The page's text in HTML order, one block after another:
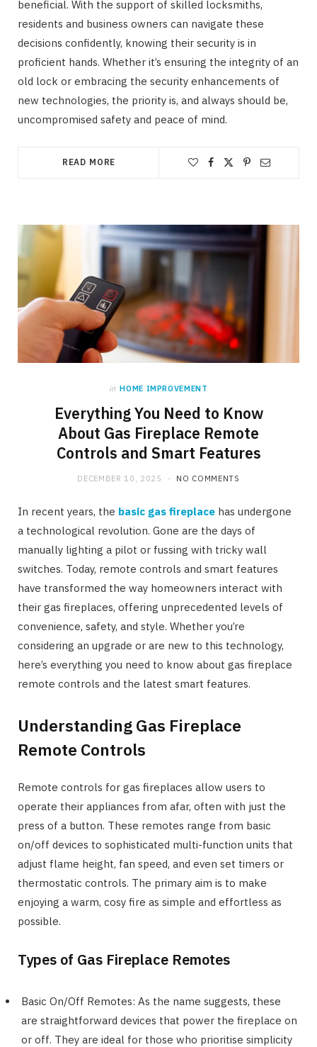
beneficial. With the support of skilled locksmiths,
residents and business owners can navigate these
decisions confidently, knowing their security is in
proficient hands. Whether it’s ensuring the integrity of an
old lock or embracing the security enhancements of
new technologies, the priority is, and always should be,
uncompromised safety and peace of mind.
READ MORE
in HOME IMPROVEMENT
Everything You Need to Know
About Gas Fireplace Remote
Controls and Smart Features
DECEMBER 10, 2025 NO COMMENTS
In recent years, the basic gas fireplace has undergone
a technological revolution. Gone are the days of
manually lighting a pilot or fussing with tricky wall
switches. Today, remote controls and smart features
have transformed the way homeowners interact with
their gas fireplaces, offering unprecedented levels of
convenience, safety, and style. Whether you’re
considering an upgrade or are new to this technology,
here’s everything you need to know about gas fireplace
remote controls and the latest smart features.
Understanding Gas Fireplace
Remote Controls
Remote controls for gas fireplaces allow users to
operate their appliances from afar, often with just the
press of a button. These remotes range from basic
on/off devices to sophisticated multi-function units that
adjust flame height, fan speed, and even set timers or
thermostatic controls. The primary aim is to make
enjoying a warm, cosy fire as simple and effortless as
possible.
Types of Gas Fireplace Remotes
Basic On/Off Remotes: As the name suggests, these
are straightforward devices that power the fireplace on
or off. They are ideal for those who prioritise simplicity